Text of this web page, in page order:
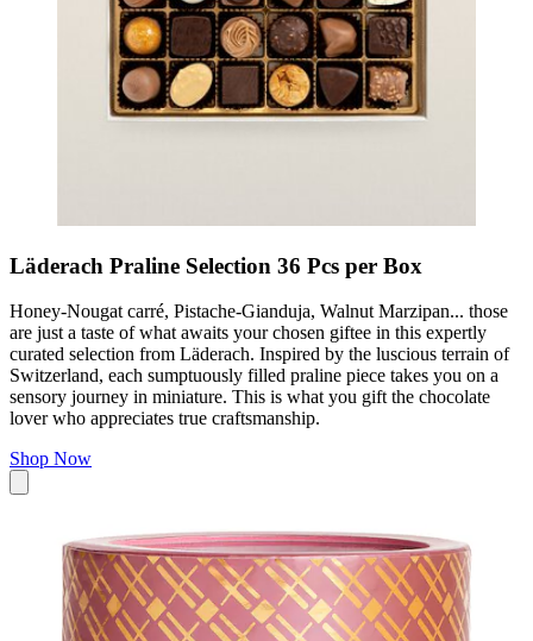
Läderach Praline Selection 36 Pcs per Box
Honey-Nougat carré, Pistache-Gianduja, Walnut Marzipan... those
are just a taste of what awaits your chosen giftee in this expertly
curated selection from Läderach. Inspired by the luscious terrain of
Switzerland, each sumptuously filled praline piece takes you on a
sensory journey in miniature. This is what you gift the chocolate
lover who appreciates true craftsmanship.
Shop Now